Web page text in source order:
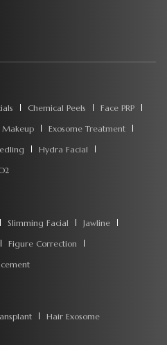
Chemical Peels
Face PRP
Makeup
Exosome Treatment
Hydra Facial
Slimming Facial
Jawline
Figure Correction
Hair Exosome